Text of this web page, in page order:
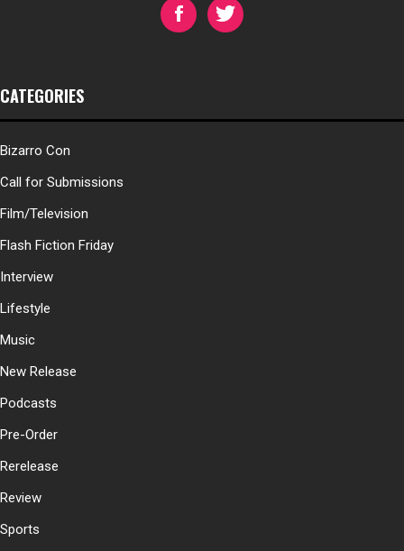
CATEGORIES
Bizarro Con
Call for Submissions
Film/Television
Flash Fiction Friday
Interview
Lifestyle
Music
New Release
Podcasts
Pre-Order
Rerelease
Review
Sports